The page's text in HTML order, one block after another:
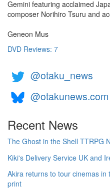
Gemini featuring acclaimed
composer Norihiro Tsuru and
Geneon Mus
DVD Reviews: 7
@otaku_news
@otakunews.com
Recent News
The Ghost in the Shell TTRPG
Kiki's Delivery Service UK and
Akira returns to tour cinemas in
print